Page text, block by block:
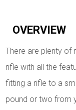
OVERVIEW
There are plenty of
rifle with all the
fitting a rifle to a
pound or two from